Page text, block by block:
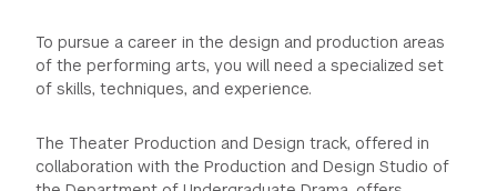
To pursue a career in the design and production areas
of the performing arts, you will need a specialized set
of skills, techniques, and experience.
The Theater Production and Design track, offered in
collaboration with the Production and Design Studio of